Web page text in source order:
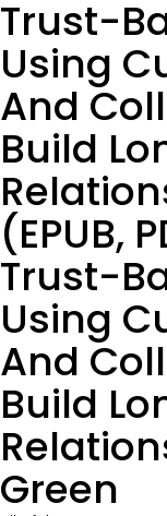
Trust-
Using
And
Build
(EPUB,
Trust-
Using
And
Build
Green